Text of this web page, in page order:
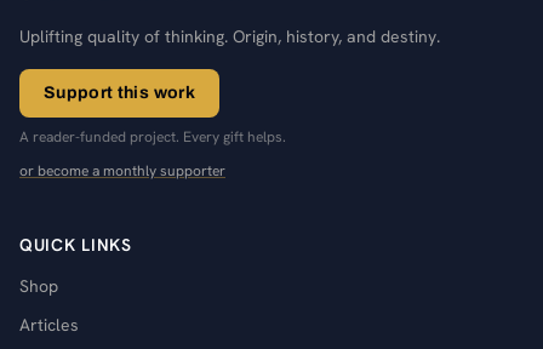
Uplifting quality of thinking. Origin, history, and destiny.
Support this work
A reader-funded project. Every gift helps.
or become a monthly supporter
QUICK LINKS
Shop
Articles